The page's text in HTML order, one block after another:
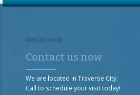
Get in touch
Contact us now
We are located in Traverse City.
Call to schedule your visit today!